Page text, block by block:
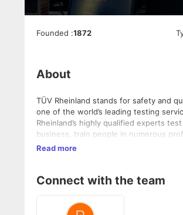
Founded :1872
About
TÜV Rheinland stands for safety and
one of the world’s leading testing
Rheinland’s highly qualified experts
business, train people in numerous
independent experts generate trust in
Read more
Connect with the team